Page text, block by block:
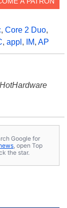
, Core 2 Duo,
, appl , IM, AP
Google for
, open Top
the star.